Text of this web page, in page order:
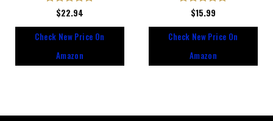
Rated
of
$22.94
Check New Price On
Amazon
Rated
of
$15.99
Check New Price On
Amazon